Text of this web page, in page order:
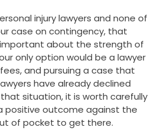
injury lawyers and none of
case on contingency, that
about the strength of
only option would be a lawyer
and pursuing a case that
have already declined
that situation, it is worth carefully
positive outcome against the
of pocket to get there.